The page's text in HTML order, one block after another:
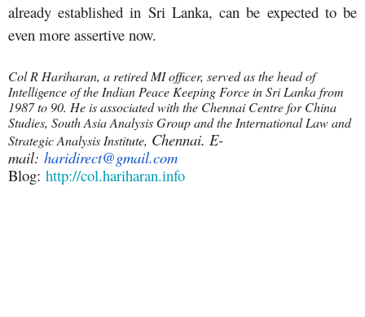
already established in Sri Lanka, can be expected to be
even more assertive now.
Col R Hariharan, a retired MI officer, served as the head of
Intelligence of the Indian Peace Keeping Force in Sri Lanka from
1987 to 90. He is associated with the Chennai Centre for China
Studies, South Asia Analysis Group and the International Law and
Strategic Analysis Institute, Chennai. E-
mail: haridirect@gmail.com
Blog: http://col.hariharan.info